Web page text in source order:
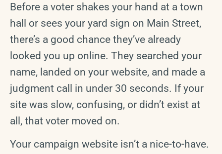
Before a voter shakes your hand at a town
hall or sees your yard sign on Main Street,
there’s a good chance they’ve already
looked you up online. They searched your
name, landed on your website, and made a
judgment call in under 30 seconds. If your
site was slow, confusing, or didn’t exist at
all, that voter moved on.
Your campaign website isn’t a nice-to-have.